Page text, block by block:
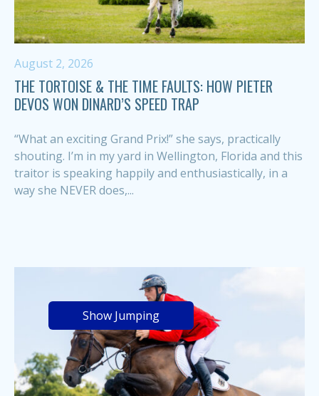
August 2, 2026
THE TORTOISE & THE TIME FAULTS: HOW PIETER
DEVOS WON DINARD’S SPEED TRAP
“What an exciting Grand Prix!” she says, practically
shouting. I’m in my yard in Wellington, Florida and this
traitor is speaking happily and enthusiastically, in a
way she NEVER does,...
Show Jumping